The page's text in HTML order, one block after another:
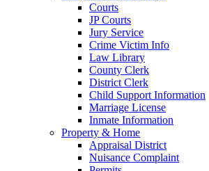
Courts
JP Courts
Jury Service
Crime Victim Info
Law Library
County Clerk
District Clerk
Child Support Information
Marriage License
Inmate Information
Property & Home
Appraisal District
Nuisance Complaint